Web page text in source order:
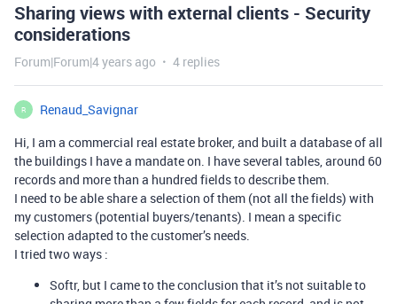
Sharing views with external clients - Security
considerations
Forum|Forum|4 years ago 4 replies
R
Renaud_Savignar
Hi, I am a commercial real estate broker, and built a database of all
the buildings I have a mandate on. I have several tables, around 60
records and more than a hundred fields to describe them.
I need to be able share a selection of them (not all the fields) with
my customers (potential buyers/tenants). I mean a specific
selection adapted to the customer’s needs.
I tried two ways :
Softr, but I came to the conclusion that it’s not suitable to